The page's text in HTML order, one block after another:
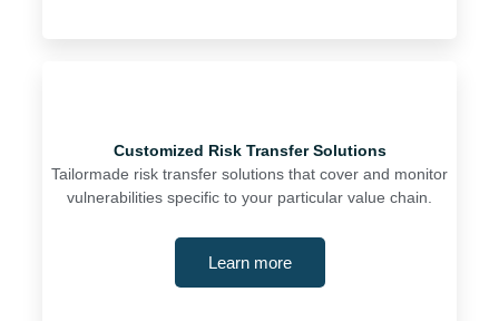
Customized Risk Transfer Solutions
Tailormade risk transfer solutions that cover and monitor
vulnerabilities specific to your particular value chain.
Learn more